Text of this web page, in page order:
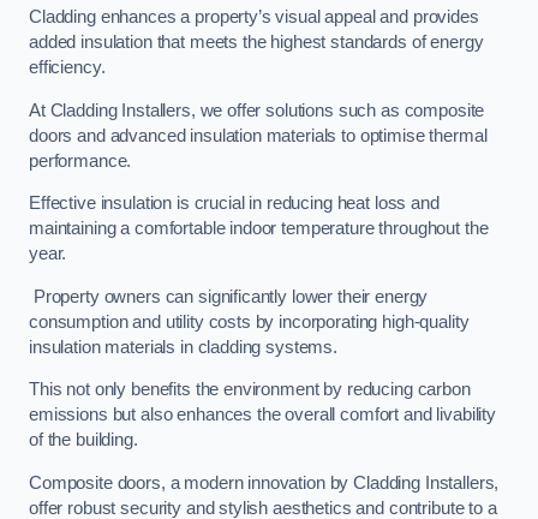
Cladding enhances a property’s visual appeal and provides
added insulation that meets the highest standards of energy
efficiency.
At Cladding Installers, we offer solutions such as composite
doors and advanced insulation materials to optimise thermal
performance.
Effective insulation is crucial in reducing heat loss and
maintaining a comfortable indoor temperature throughout the
year.
Property owners can significantly lower their energy
consumption and utility costs by incorporating high-quality
insulation materials in cladding systems.
This not only benefits the environment by reducing carbon
emissions but also enhances the overall comfort and livability
of the building.
Composite doors, a modern innovation by Cladding Installers,
offer robust security and stylish aesthetics and contribute to a